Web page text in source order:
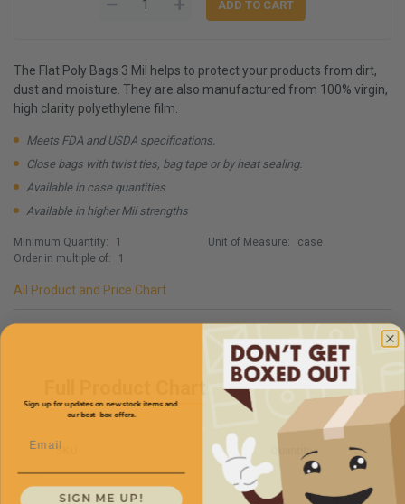
The Flat Poly Bags 3 Mil helps to protect your products from dirt,
dust and moisture. They are also manufactured from 100% virgin,
high clarity polyethylene film.
Meets FDA and USDA specifications.
Close bags with twist ties, bag tape or by heat sealing.
Available in case quantities
Available in higher Mil strengths
Minimum Quantity:
1
Order in multiple of:
1
Unit of Measure: case
All Product and Price Chart
SKU Quantity
Sign up for updates on new stock items and
our best box offers.
SIGN ME UP!